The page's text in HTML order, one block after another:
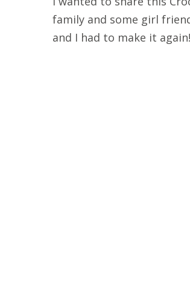
family and some girl
and I had to make it again!